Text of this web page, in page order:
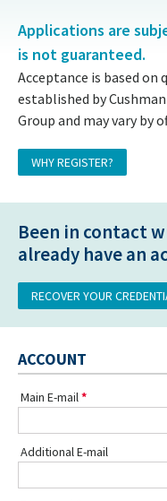
Applications are
is not guaranteed.
Acceptance is based
established by
Group and may vary by
WHY REGISTER?
Been in contact
already have an
RECOVER YOUR
ACCOUNT
Main E-mail
Additional E-mail